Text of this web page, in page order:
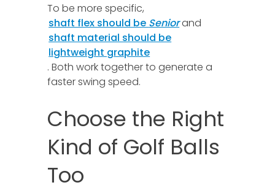
To be more specific,
shaft flex should be Seniorand
shaft material should be
lightweight graphite
. Both work together to generate a
faster swing speed.
Choose the Right
Kind of Golf Balls
Too